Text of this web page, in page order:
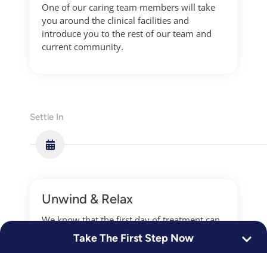
Take The First Step Now
One of our caring team members will take
you around the clinical facilities and
introduce you to the rest of our team and
current community.
Settle In
Unwind & Relax
We know that the first day of treatment can
be overwhelming for anyone. We work with
you to ensure you ease yourself into the